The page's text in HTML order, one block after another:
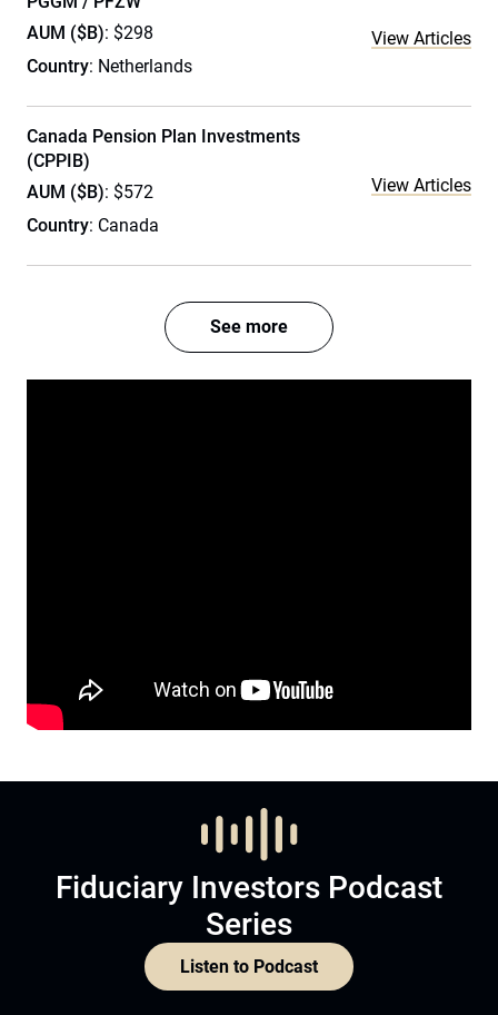
AUM ($B): $298
Country: Netherlands
View Articles
Canada Pension Plan Investments
(CPPIB)
AUM ($B): $572
Country: Canada
View Articles
See more
Fiduciary Investors Podcast
Series
Listen to Podcast